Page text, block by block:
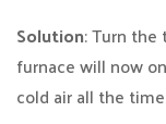
Solution: Turn
furnace will now
cold air all the